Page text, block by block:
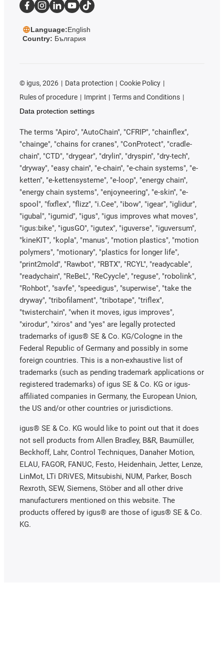
Language:English
Country: България
© igus, 2026 Data protection
Cookie Policy
Rules of procedure
Imprint
Terms and Conditions
Data protection settings
The terms "Apiro", "AutoChain", "CFRIP", "chainflex",
"chainge", "chains for cranes", "ConProtect", "cradle-
chain", "CTD", "drygear", "drylin", "dryspin", "dry-tech",
"dryway", "easy chain", "e-chain", "e-chain systems", "e-
ketten", "e-kettensysteme", "e-loop", "energy chain",
"energy chain systems", "enjoyneering", "e-skin", "e-
spool", "fixflex", "flizz", "i.Cee", "ibow", "igear", "iglidur",
"igubal", "igumid", "igus", "igus improves what moves",
"igus:bike", "igusGO", "igutex", "iguverse", "iguversum",
"kineKIT", "kopla", "manus", "motion plastics", "motion
polymers", "motionary", "plastics for longer life",
"print2mold", "Rawbot", "RBTX", "RCYL", "readycable",
"readychain", "ReBeL", "ReCyycle", "reguse", "robolink",
"Rohbot", "savfe", "speedigus", "superwise", "take the
dryway", "tribofilament", "tribotape", "triflex",
"twisterchain", "when it moves, igus improves",
"xirodur", "xiros" and "yes" are legally protected
trademarks of igus® SE & Co. KG/Cologne in the
Federal Republic of Germany and possibly in some
foreign countries. This is a non-exhaustive list of
trademarks (such as pending trademark applications or
registered trademarks) of igus SE & Co. KG or igus-
affiliated companies in Germany, the European Union,
the US and/or other countries or jurisdictions.
igus® SE & Co. KG would like to point out that it does
not sell products from Allen Bradley, B&R, Baumüller,
Beckhoff, Lahr, Control Techniques, Danaher Motion,
ELAU, FAGOR, FANUC, Festo, Heidenhain, Jetter, Lenze,
LinMot, LTi DRiVES, Mitsubishi, NUM, Parker, Bosch
Rexroth, SEW, Siemens, Stöber and all other drive
manufacturers mentioned on this website. The
products offered by igus® are those of igus® SE & Co.
KG.